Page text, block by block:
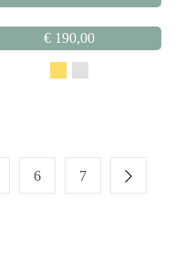
€ 190,00
6 7